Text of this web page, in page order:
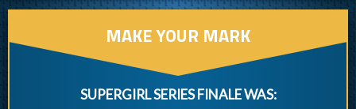
MAKE YOUR MARK
SUPERGIRL SERIES FINALE WAS: